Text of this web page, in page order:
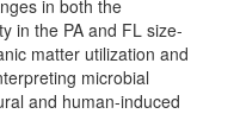
in both the
in the PA and FL size-
matter utilization and
microbial
and human-induced